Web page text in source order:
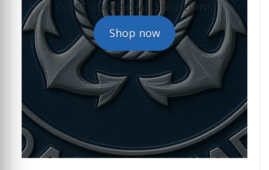
COAST GUARD CHALLENGE COINS
Shop now